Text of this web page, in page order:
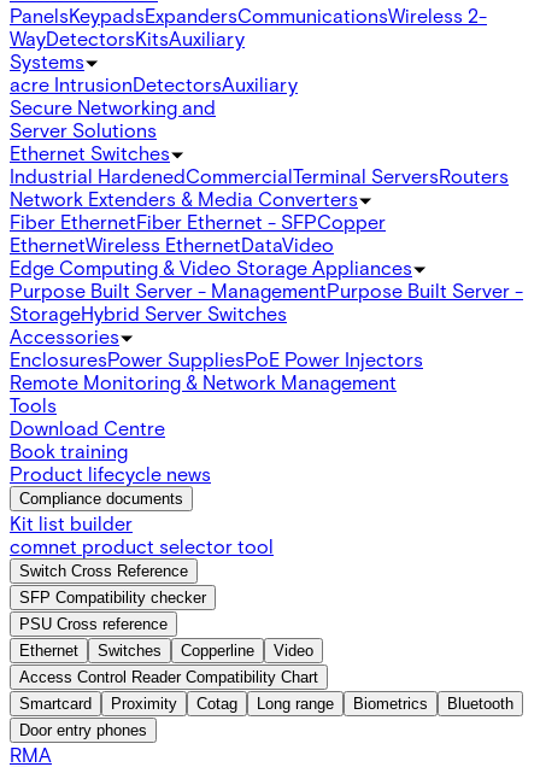
PanelsKeypadsExpandersCommunicationsWireless 2-
WayDetectorsKitsAuxiliary
Systems
acre IntrusionDetectorsAuxiliary
Secure Networking and
Server Solutions
Ethernet Switches
Industrial HardenedCommercialTerminal ServersRouters
Network Extenders & Media Converters
Fiber EthernetFiber Ethernet - SFPCopper
EthernetWireless EthernetDataVideo
Edge Computing & Video Storage Appliances
Purpose Built Server - ManagementPurpose Built Server -
StorageHybrid Server Switches
Accessories
EnclosuresPower SuppliesPoE Power Injectors
Remote Monitoring & Network Management
Tools
Download Centre
Book training
Product lifecycle news
Compliance documents
Kit list builder
comnet product selector tool
Switch Cross Reference
SFP Compatibility checker
PSU Cross reference
Ethernet
Switches Copperline
Video
Access Control Reader Compatibility Chart
Smartcard
Proximity Cotag Long range Biometrics
Bluetooth
Door entry phones
RMA